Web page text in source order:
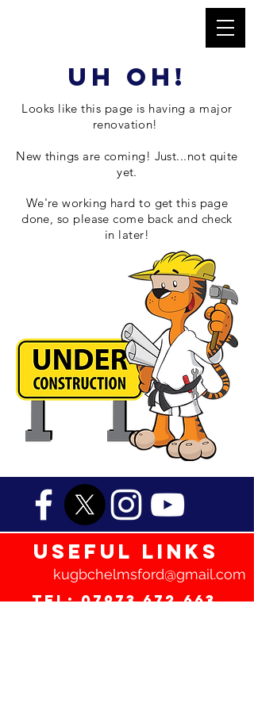
uh oh!
Looks like this page is having a major
renovation!
New things are coming! Just...not quite
yet.
We're working hard to get this page
done, so please come back and check
in later!
useful links
kugbchelmsford@gmail.com
Tel:07973 672 663